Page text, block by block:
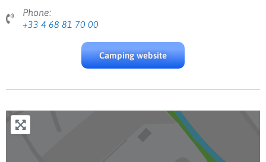
Phone:
+33 4 68 81 70 00
Camping website